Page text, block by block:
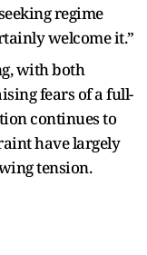
regime
welcome it.”
with both
fears of a full-
continues to
have largely
tension.